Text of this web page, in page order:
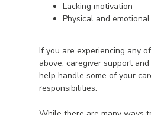
Lacking motivation
Physical and
If you are experiencing any
above, caregiver support
help handle some of your
responsibilities.